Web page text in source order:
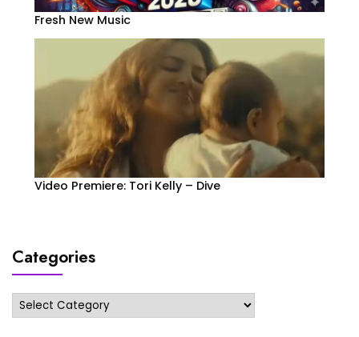
Fresh New Music
Video Premiere: Tori Kelly – Dive
Categories
Categories